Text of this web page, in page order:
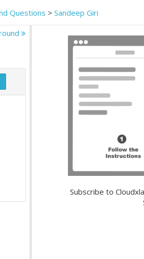
Questions >Sandeep Giri
Subscribe to